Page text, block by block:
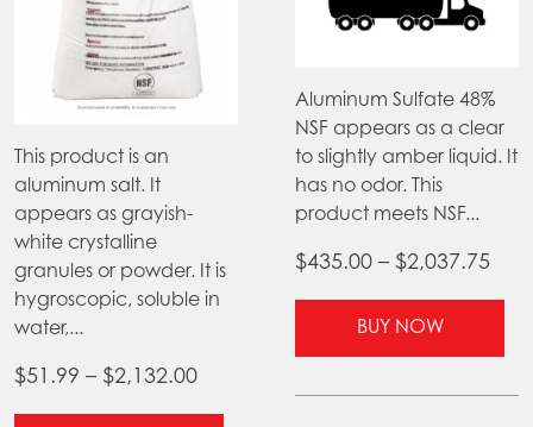
This product is an
aluminum salt. It
appears as grayish-
white crystalline
granules or powder. It is
hygroscopic, soluble in
water,...
$51.99 – $2,132.00Price
range:
Aluminum Sulfate 48%
NSF appears as a clear
to slightly amber liquid. It
has no odor. This
product meets NSF...
$435.00 – $2,037.75
BUY NOW